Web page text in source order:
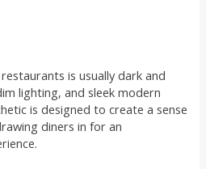
is usually dark and
lighting, and sleek modern
is designed to create a sense
diners in for an